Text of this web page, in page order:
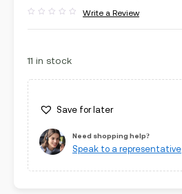
out
Write a Review
11 in stock
Save for later
Need shopping help?
Speak to a representative